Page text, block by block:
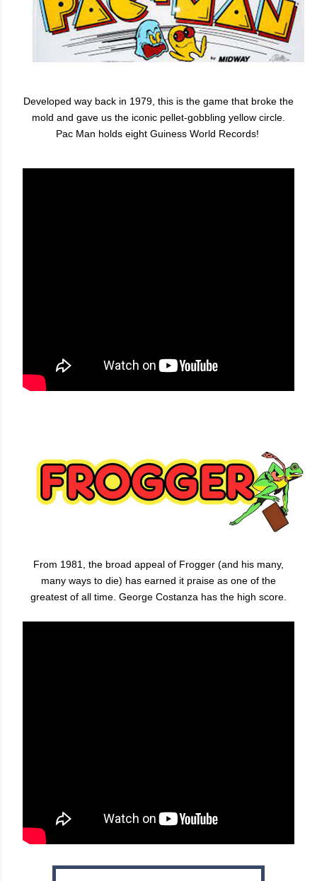
Developed way back in 1979, this is the game that broke the
mold and gave us the iconic pellet-gobbling yellow circle.
Pac Man holds eight Guiness World Records!
From 1981, the broad appeal of Frogger (and his many,
many ways to die) has earned it praise as one of the
greatest of all time. George Costanza has the high score.